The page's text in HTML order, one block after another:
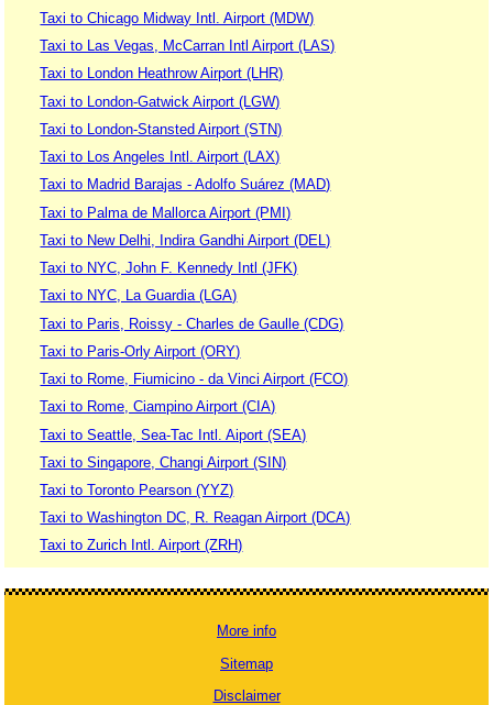
Taxi to Chicago Midway Intl. Airport (MDW)
Taxi to Las Vegas, McCarran Intl Airport (LAS)
Taxi to London Heathrow Airport (LHR)
Taxi to London-Gatwick Airport (LGW)
Taxi to London-Stansted Airport (STN)
Taxi to Los Angeles Intl. Airport (LAX)
Taxi to Madrid Barajas - Adolfo Suárez (MAD)
Taxi to Palma de Mallorca Airport (PMI)
Taxi to New Delhi, Indira Gandhi Airport (DEL)
Taxi to NYC, John F. Kennedy Intl (JFK)
Taxi to NYC, La Guardia (LGA)
Taxi to Paris, Roissy - Charles de Gaulle (CDG)
Taxi to Paris-Orly Airport (ORY)
Taxi to Rome, Fiumicino - da Vinci Airport (FCO)
Taxi to Rome, Ciampino Airport (CIA)
Taxi to Seattle, Sea-Tac Intl. Aiport (SEA)
Taxi to Singapore, Changi Airport (SIN)
Taxi to Toronto Pearson (YYZ)
Taxi to Washington DC, R. Reagan Airport (DCA)
Taxi to Zurich Intl. Airport (ZRH)
More info
Sitemap
Disclaimer